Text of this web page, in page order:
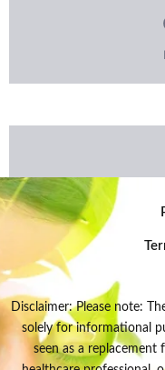
Disclaimer: Please note:
solely for informational
seen as a replacement